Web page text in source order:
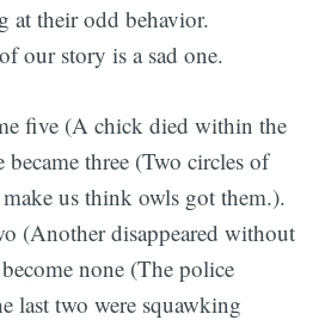
at their odd behavior.
our story is a sad one.
five (A chick died within the
three (Two circles of
us think owls got them.).
(Another disappeared without
none (The police
last two were squawking